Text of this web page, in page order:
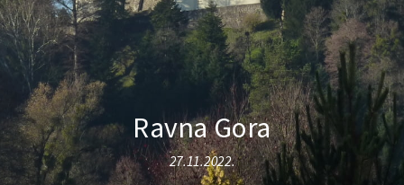
Ravna Gora
27.11.2022.